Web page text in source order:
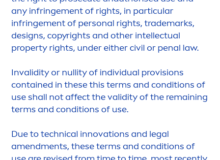
any infringement of rights, in particular
infringement of personal rights, trademarks,
designs, copyrights and other intellectual
property rights, under either civil or penal law.
Invalidity or nullity of individual provisions
contained in these this terms and conditions of
use shall not affect the validity of the remaining
terms and conditions of use.
Due to technical innovations and legal
amendments, these terms and conditions of